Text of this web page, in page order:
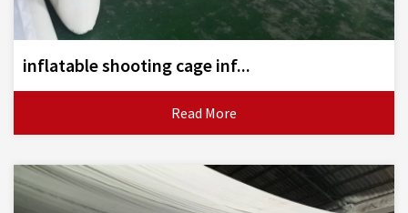
inflatable shooting cage inf...
Read More